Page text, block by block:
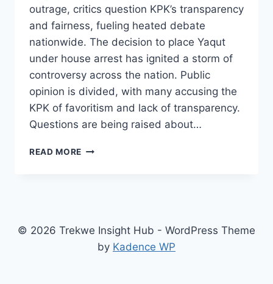
outrage, critics question KPK’s transparency
and fairness, fueling heated debate
nationwide. The decision to place Yaqut
under house arrest has ignited a storm of
controversy across the nation. Public
opinion is divided, with many accusing the
KPK of favoritism and lack of transparency.
Questions are being raised about…
READ MORE YAQUT’S
KPK
TRANSPARENT
© 2026 Trekwe Insight Hub - WordPress Theme
by Kadence WP